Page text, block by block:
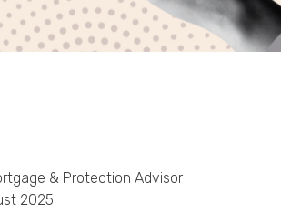
& Protection Advisor
2025